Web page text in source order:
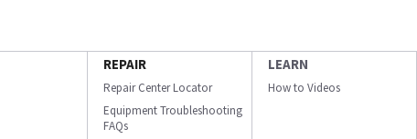
REPAIR
Repair Center Locator
Equipment Troubleshooting
FAQs
LEARN
How to Videos